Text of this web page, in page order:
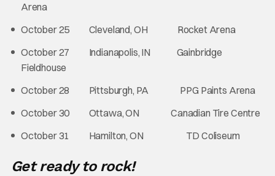
Arena
October 25 Cleveland, OH Rocket Arena
October 27 Indianapolis, IN Gainbridge
Fieldhouse
October 28 Pittsburgh, PA PPG Paints Arena
October 30 Ottawa, ON Canadian Tire Centre
October 31 Hamilton, ON TD Coliseum
Get ready to rock!